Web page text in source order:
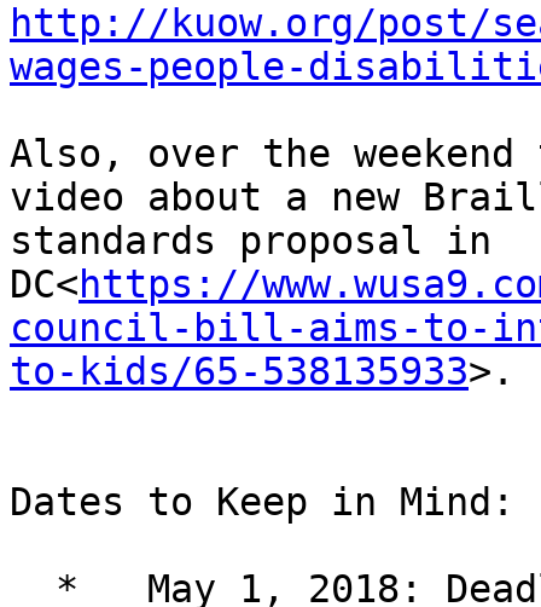
http://kuow.org/post/
wages-people-
Also, over the
video about a new
standards proposal in
DC<https://
council-bill-aims-to-
to-kids/65-538135933>.
Dates to Keep in Mind: